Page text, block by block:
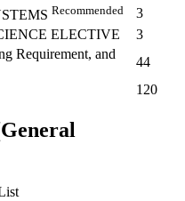
Recommended
3
ELECTIVE
3
Requirement, and
44
120